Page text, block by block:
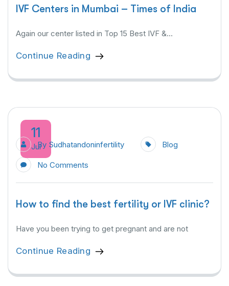
IVF Centers in Mumbai – Times of India
Again our center listed in Top 15 Best IVF &...
Continue Reading
11
JulBy Sudhatandoninfertility Blog
No Comments
How to find the best fertility or IVF clinic?
Have you been trying to get pregnant and are not
Continue Reading